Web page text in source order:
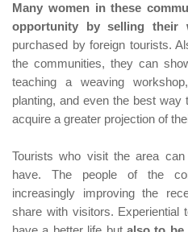
Many women in these
opportunity by selling their
purchased by foreign tourists.
the communities, they can
teaching a weaving
planting, and even the best
acquire a greater projection of
Tourists who visit the area
have. The people of the
increasingly improving the
share with visitors. Experiential